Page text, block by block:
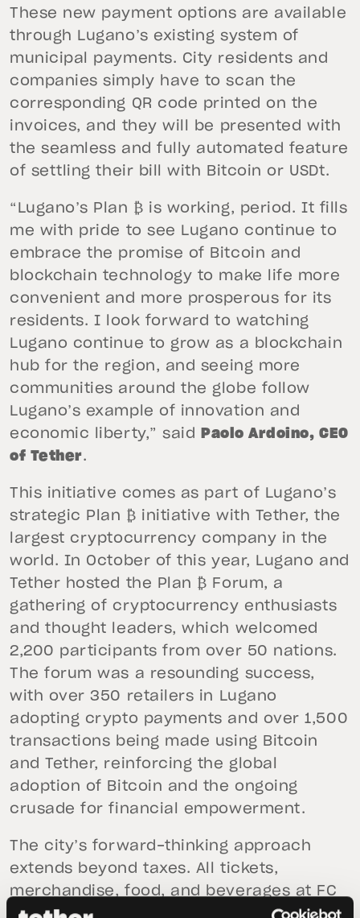
These new payment options are available
through Lugano’s existing system of
municipal payments. City residents and
companies simply have to scan the
corresponding QR code printed on the
invoices, and they will be presented with
the seamless and fully automated feature
of settling their bill with Bitcoin or USDt.
“Lugano’s Plan ₿ is working, period. It fills
me with pride to see Lugano continue to
embrace the promise of Bitcoin and
blockchain technology to make life more
convenient and more prosperous for its
residents. I look forward to watching
Lugano continue to grow as a blockchain
hub for the region, and seeing more
communities around the globe follow
Lugano’s example of innovation and
economic liberty,” said
Paolo Ardoino, CEO
of Tether.
This initiative comes as part of Lugano’s
strategic Plan ₿ initiative with Tether, the
largest cryptocurrency company in the
world. In October of this year, Lugano and
Tether hosted the Plan ₿ Forum, a
gathering of cryptocurrency enthusiasts
and thought leaders, which welcomed
2,200 participants from over 50 nations.
The forum was a resounding success,
with over 350 retailers in Lugano
adopting crypto payments and over 1,500
transactions being made using Bitcoin
and Tether, reinforcing the global
adoption of Bitcoin and the ongoing
crusade for financial empowerment.
The city’s forward-thinking approach
extends beyond taxes. All tickets,
merchandise, food, and beverages at FC
Lugano football matches will soon also be